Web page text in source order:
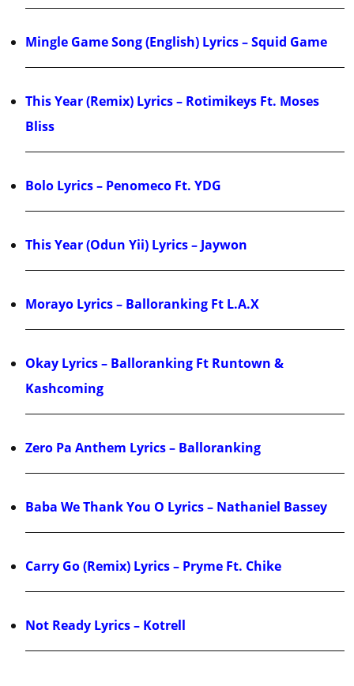
Mingle Game Song (English) Lyrics – Squid Game
This Year (Remix) Lyrics – Rotimikeys Ft. Moses
Bliss
Bolo Lyrics – Penomeco Ft. YDG
This Year (Odun Yii) Lyrics – Jaywon
Morayo Lyrics – Balloranking Ft L.A.X
Okay Lyrics – Balloranking Ft Runtown &
Kashcoming
Zero Pa Anthem Lyrics – Balloranking
Baba We Thank You O Lyrics – Nathaniel Bassey
Carry Go (Remix) Lyrics – Pryme Ft. Chike
Not Ready Lyrics – Kotrell